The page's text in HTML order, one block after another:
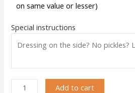
on same value or lesser)
Special instructions
Add to cart